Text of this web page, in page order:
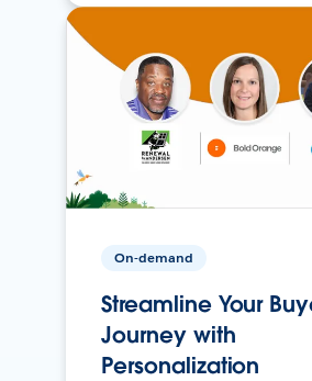
On-demand
Streamline Your
Journey with
Personalization